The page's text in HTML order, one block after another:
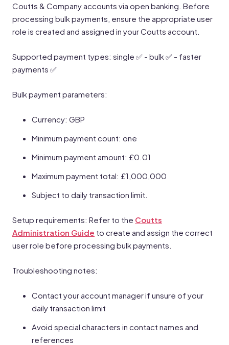
Coutts & Company accounts via open banking. Before
processing bulk payments, ensure the appropriate user
role is created and assigned in your Coutts account.
Supported payment types: single ✅ - bulk ✅ - faster
payments ✅
Bulk payment parameters:
Currency: GBP
Minimum payment count: one
Minimum payment amount: £0.01
Maximum payment total: £1,000,000
Subject to daily transaction limit.
Setup requirements: Refer to the Coutts
Administration Guide to create and assign the correct
user role before processing bulk payments.
Troubleshooting notes:
Contact your account manager if unsure of your
daily transaction limit
Avoid special characters in contact names and
references